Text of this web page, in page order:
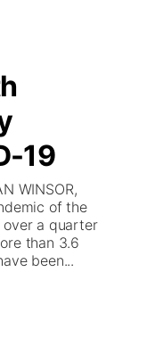
19
WINSOR,
of the
over a quarter
than 3.6
been...